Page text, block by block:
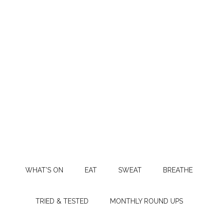
WHAT’S ON EAT SWEAT BREATHE
TRIED & TESTED MONTHLY ROUND UPS